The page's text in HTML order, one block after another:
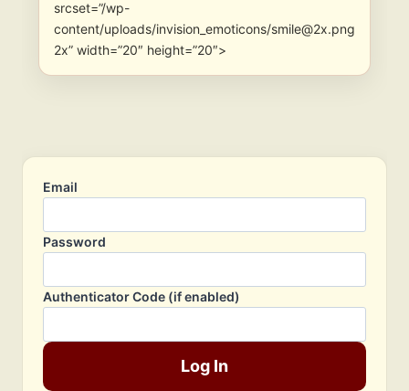
srcset=”/wp-
content/uploads/invision_emoticons/smile@2x.png
2x” width=”20″ height=”20″>
Email
Password
Authenticator Code (if enabled)
Log In